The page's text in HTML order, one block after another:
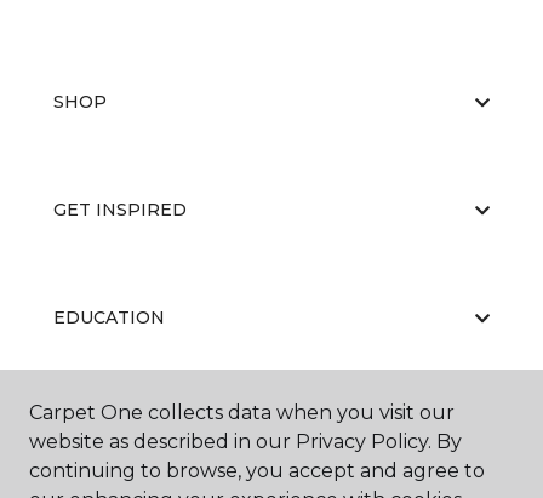
SHOP
GET INSPIRED
EDUCATION
ABOUT US
Carpet One collects data when you visit our
website as described in our Privacy Policy. By
continuing to browse, you accept and agree to